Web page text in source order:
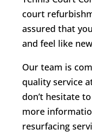
court
assured that
and feel like
Our team is
quality service
don’t hesitate
more
resurfacing